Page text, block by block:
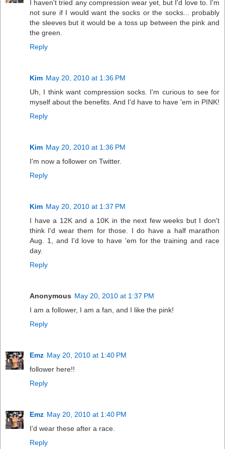
I haven't tried any compression wear yet, but I'd love to. I'm
not sure if I would want the socks or the socks... probably
the sleeves but it would be a toss up between the pink and
the green.
Reply
Kim May 20, 2010 at 1:36 PM
Uh, I think want compression socks. I'm curious to see for
myself about the benefits. And I'd have to have 'em in PINK!
Reply
Kim May 20, 2010 at 1:36 PM
I'm now a follower on Twitter.
Reply
Kim May 20, 2010 at 1:37 PM
I have a 12K and a 10K in the next few weeks but I don't
think I'd wear them for those. I do have a half marathon
Aug. 1, and I'd love to have 'em for the training and race
day.
Reply
Anonymous May 20, 2010 at 1:37 PM
I am a follower, I am a fan, and I like the pink!
Reply
Emz May 20, 2010 at 1:40 PM
follower here!!
Reply
Emz May 20, 2010 at 1:40 PM
I'd wear these after a race.
Reply